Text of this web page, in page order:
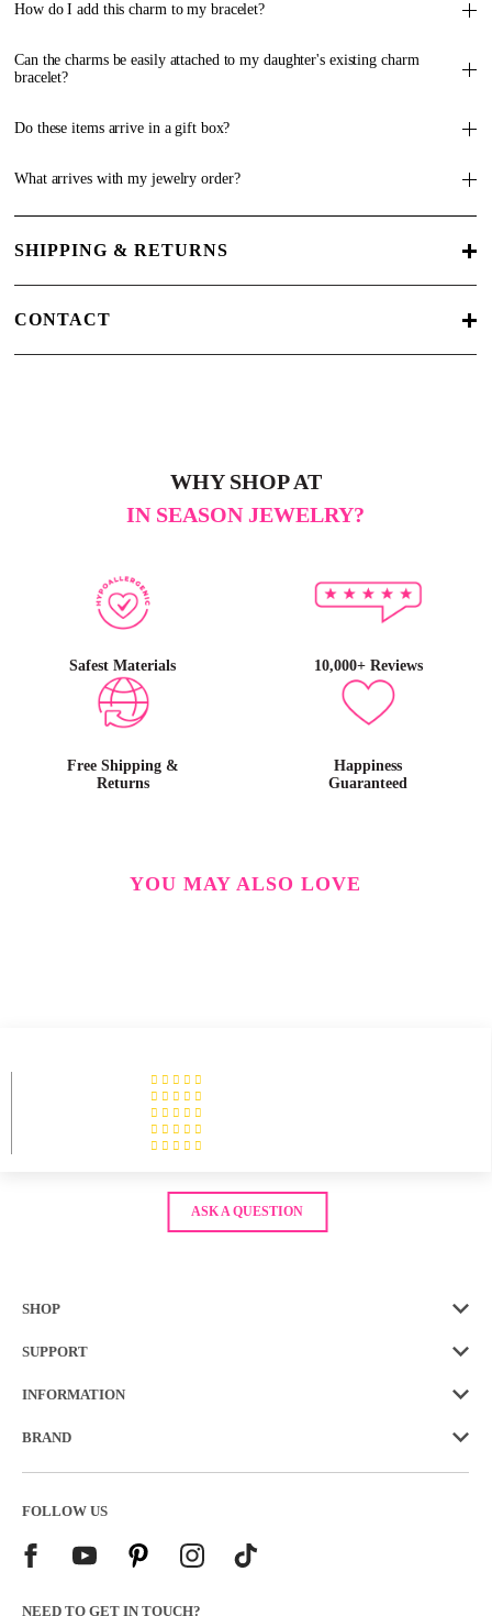
How do I add this charm to my bracelet?
Can the charms be easily attached to my daughter's existing charm
bracelet?
Do these items arrive in a gift box?
What arrives with my jewelry order?
SHIPPING & RETURNS
CONTACT
WHY SHOP AT
IN SEASON JEWELRY?
Safest Materials 10,000+ Reviews
Free Shipping &
Returns
Happiness
Guaranteed
YOU MAY ALSO LOVE
ASK A QUESTION
SHOP
SUPPORT
INFORMATION
BRAND
FOLLOW US
NEED TO GET IN TOUCH?